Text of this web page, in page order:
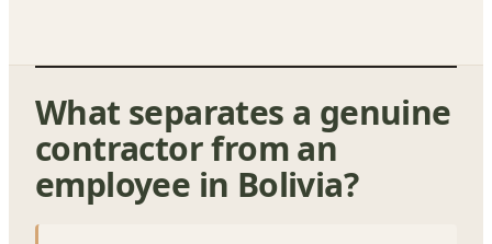
What separates a genuine
contractor from an
employee in Bolivia?